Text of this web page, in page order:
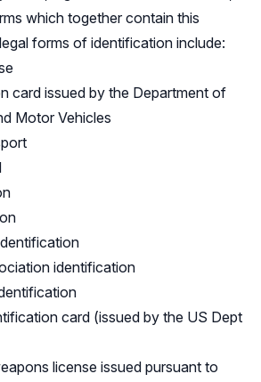
which together contain this
forms of identification include:
card issued by the Department of
Motor Vehicles
identification
card (issued by the US Dept
license issued pursuant to